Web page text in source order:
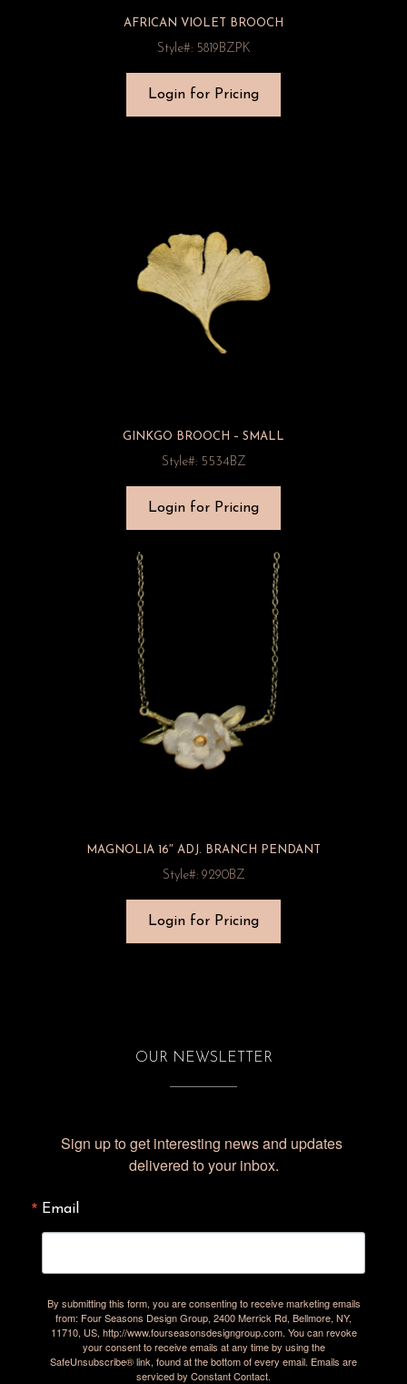
AFRICAN VIOLET BROOCH
Style#: 5819BZPK
Login for Pricing
GINKGO BROOCH – SMALL
Style#: 5534BZ
Login for Pricing
MAGNOLIA 16″ ADJ. BRANCH PENDANT
Style#: 9290BZ
Login for Pricing
OUR NEWSLETTER
Sign up to get interesting news and updates
delivered to your inbox.
Email
By submitting this form, you are consenting to receive marketing emails
from: Four Seasons Design Group, 2400 Merrick Rd, Bellmore, NY,
11710, US, http://www.fourseasonsdesigngroup.com. You can revoke
your consent to receive emails at any time by using the
SafeUnsubscribe® link, found at the bottom of every email. Emails are
serviced by Constant Contact.